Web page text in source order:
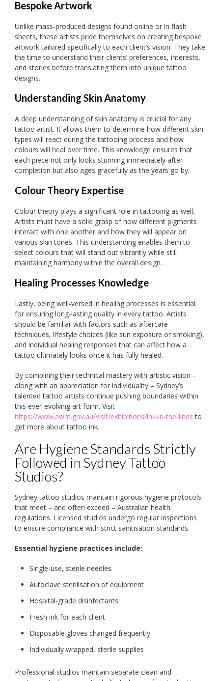
Bespoke Artwork
Unlike mass-produced designs found online or in flash
sheets, these artists pride themselves on creating bespoke
artwork tailored specifically to each client’s vision. They take
the time to understand their clients’ preferences, interests,
and stories before translating them into unique tattoo
designs.
Understanding Skin Anatomy
A deep understanding of skin anatomy is crucial for any
tattoo artist. It allows them to determine how different skin
types will react during the tattooing process and how
colours will heal over time. This knowledge ensures that
each piece not only looks stunning immediately after
completion but also ages gracefully as the years go by.
Colour Theory Expertise
Colour theory plays a significant role in tattooing as well.
Artists must have a solid grasp of how different pigments
interact with one another and how they will appear on
various skin tones. This understanding enables them to
select colours that will stand out vibrantly while still
maintaining harmony within the overall design.
Healing Processes Knowledge
Lastly, being well-versed in healing processes is essential
for ensuring long-lasting quality in every tattoo. Artists
should be familiar with factors such as aftercare
techniques, lifestyle choices (like sun exposure or smoking),
and individual healing responses that can affect how a
tattoo ultimately looks once it has fully healed.
By combining their technical mastery with artistic vision –
along with an appreciation for individuality – Sydney’s
talented tattoo artists continue pushing boundaries within
this ever-evolving art form. Visit
https://www.awm.gov.au/visit/exhibitions/ink-in-the-lines to
get more about tattoo ink.
Are Hygiene Standards Strictly
Followed in Sydney Tattoo
Studios?
Sydney tattoo studios maintain rigorous hygiene protocols
that meet – and often exceed – Australian health
regulations. Licensed studios undergo regular inspections
to ensure compliance with strict sanitisation standards.
Essential hygiene practices include:
Single-use, sterile needles
Autoclave sterilisation of equipment
Hospital-grade disinfectants
Fresh ink for each client
Disposable gloves changed frequently
Individually wrapped, sterile supplies
Professional studios maintain separate clean and